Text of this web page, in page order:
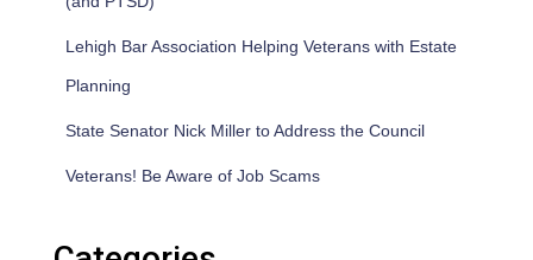
Lehigh Bar Association Helping Veterans with Estate
Planning
State Senator Nick Miller to Address the Council
Veterans! Be Aware of Job Scams